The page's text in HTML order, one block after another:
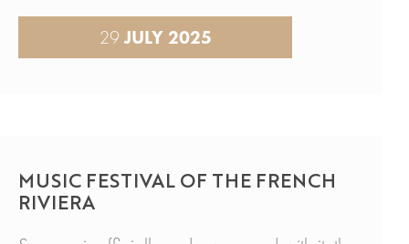
29JULY 2025
MUSIC FESTIVAL OF THE FRENCH
RIVIERA